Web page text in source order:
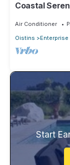
Coastal
Air Conditioner
Oistins
Enterprise
Start